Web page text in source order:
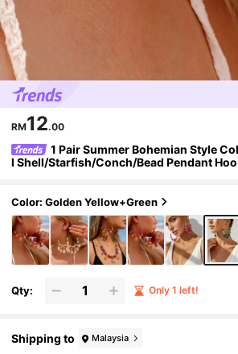
RM12.00
1 Pair Summer Bohemian Style
l Shell/Starfish/Conch/Bead Pendant Hoo
m Color Sequence
Color: Golden Yellow+Green
Qty: Only 1 left!
Shipping to Malaysia